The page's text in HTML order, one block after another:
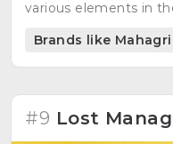
various elements in
Brands like
#9 Lost